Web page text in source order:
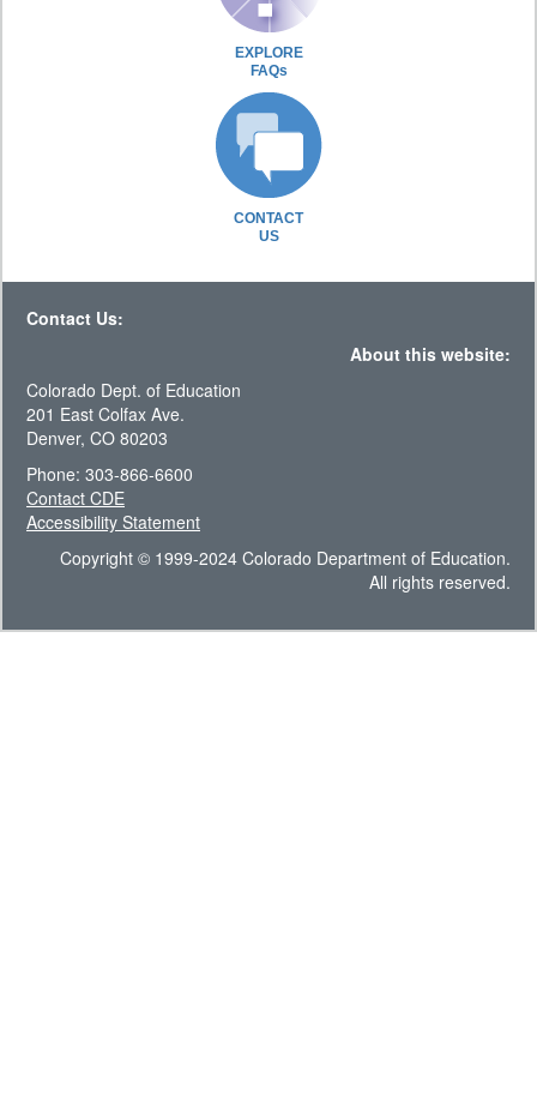
EXPLORE
FAQs
CONTACT
US
Contact Us:
About this website:
Colorado Dept. of Education
201 East Colfax Ave.
Denver, CO 80203
Phone: 303-866-6600
Contact CDE
Accessibility Statement
Copyright © 1999-2024 Colorado Department of Education.
All rights reserved.